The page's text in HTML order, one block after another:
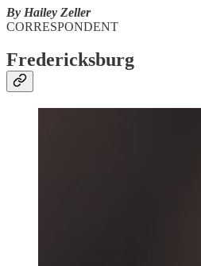
By Hailey Zeller
CORRESPONDENT
Fredericksburg